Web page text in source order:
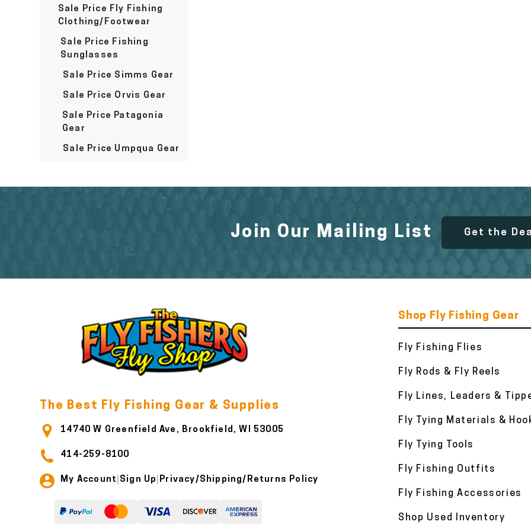
Sale Price Fly Fishing
Clothing/Footwear
Sale Price Fishing
Sunglasses
Sale Price Simms Gear
Sale Price Orvis Gear
Sale Price Patagonia
Gear
Sale Price Umpqua Gear
Join Our Mailing List Get the
The Best Fly Fishing Gear & Supplies
14740 W Greenfield Ave, Brookfield, WI 53005
414-259-8100
My Account Sign Up Privacy/Shipping/Returns Policy
Shop Fly Fishing Gear
Fly Fishing Flies
Fly Rods & Fly Reels
Fly Lines, Leaders &
Fly Tying Materials &
Fly Tying Tools
Fly Fishing Outfits
Fly Fishing Accessories
Shop Used Inventory